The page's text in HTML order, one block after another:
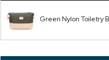
Green Nylon Toiletry